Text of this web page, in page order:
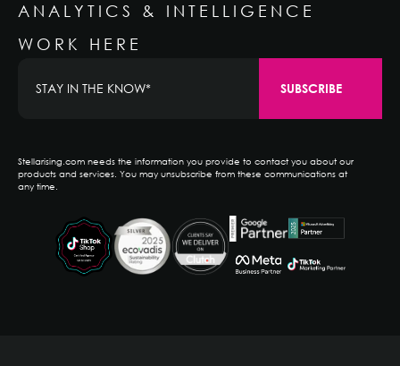
ANALYTICS & INTELLIGENCE
WORK HERE
Stellarising.com needs the information you provide to contact you about our
products and services. You may unsubscribe from these communications at
any time.